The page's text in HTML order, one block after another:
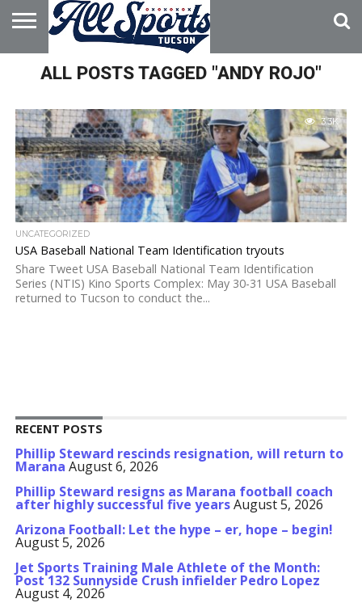
HOME
ABOUT
ADVERTISE
WITH US
ALL POSTS TAGGED "ANDY ROJO"
3.3K
UNCATEGORIZED
USA Baseball National Team Identification tryouts
Share Tweet USA Baseball National Team Identification
Series (NTIS) Kino Sports Complex: May 30-31 USA Baseball
returned to Tucson to conduct the...
RECENT POSTS
Phillip Steward rescinds resignation, will return to
Marana August 6, 2026
Phillip Steward resigns as Marana football coach
after highly successful five yearsAugust 5, 2026
Arizona Football: Let the hype – er, hope – begin!
August 5, 2026
Jet Sports Training Male Athlete of the Month:
Post 132 Sunnyside Crush infielder Pedro Lopez
August 4, 2026